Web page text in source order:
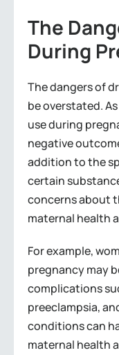
The
During
The dangers of
be overstated.
use during
negative
addition to the
certain
concerns about
maternal health
For example,
pregnancy may
complications
preeclampsia,
conditions can
maternal health